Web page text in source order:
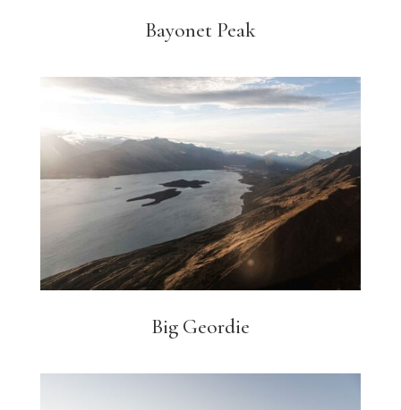
Bayonet Peak
Big Geordie